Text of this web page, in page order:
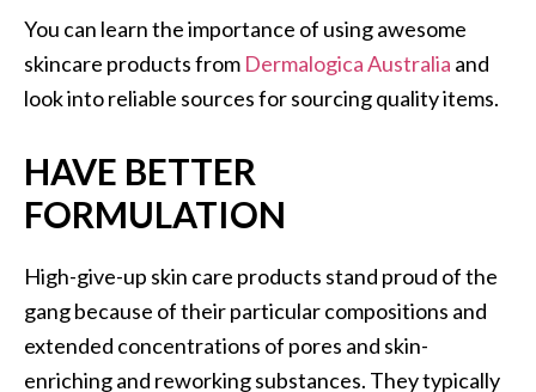
You can learn the importance of using awesome
skincare products from Dermalogica Australia and
look into reliable sources for sourcing quality items.
HAVE BETTER
FORMULATION
High-give-up skin care products stand proud of the
gang because of their particular compositions and
extended concentrations of pores and skin-
enriching and reworking substances. They typically